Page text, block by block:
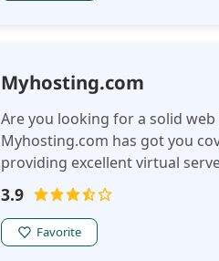
Myhosting.com
Are you looking for a solid
Myhosting.com has got you
providing excellent virtual
proud to be featured in some
MyHosting is a leading
managed VPS services. Our
provides fast, reliable
3.9
Favorite